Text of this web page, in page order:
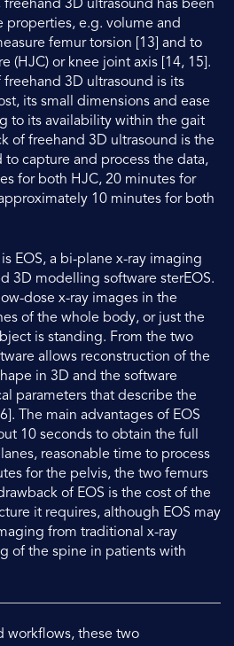
3D ultrasound has been
properties, e.g. volume and
femur torsion [13] and to
(HJC) or knee joint axis [14, 15].
freehand 3D ultrasound is its
its small dimensions and ease
to its availability within the gait
of freehand 3D ultrasound is the
capture and process the data,
for both HJC, 20 minutes for
10 minutes for both
EOS, a bi-plane x-ray imaging
3D modelling software sterEOS.
dose x-ray images in the
of the whole body, or just the
is standing. From the two
allows reconstruction of the
in 3D and the software
parameters that describe the
The main advantages of EOS
10 seconds to obtain the full
reasonable time to process
for the pelvis, the two femurs
of EOS is the cost of the
it requires, although EOS may
from traditional x-ray
of the spine in patients with
workflows, these two